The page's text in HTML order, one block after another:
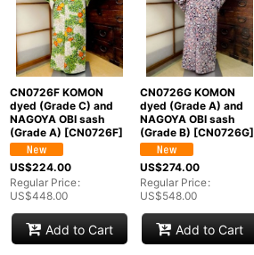
CN0726F KOMON
dyed (Grade C) and
NAGOYA OBI sash
(Grade A) [CN0726F]
US$224.00
Regular Price:
US$448.00
Add to Cart
CN0726G KOMON
dyed (Grade A) and
NAGOYA OBI sash
(Grade B) [CN0726G]
US$274.00
Regular Price:
US$548.00
Add to Cart